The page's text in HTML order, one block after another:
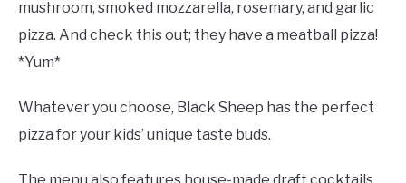
mushroom, smoked mozzarella, rosemary, and garlic
pizza. And check this out; they have a meatball pizza!
*Yum*
Whatever you choose, Black Sheep has the perfect
pizza for your kids’ unique taste buds.